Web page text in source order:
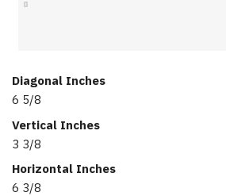
Diagonal Inches
6 5/8
Vertical Inches
3 3/8
Horizontal Inches
6 3/8